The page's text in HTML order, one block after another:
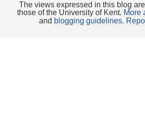
The views expressed in this blog
those of the University of Kent. More
and blogging guidelines.